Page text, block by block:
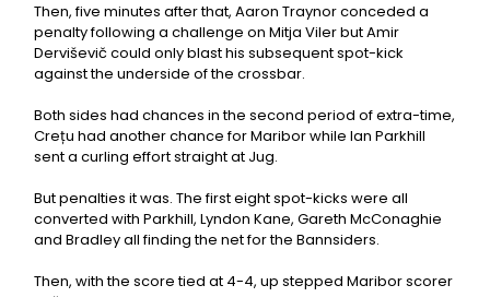
Then, five minutes after that, Aaron Traynor conceded a
penalty following a challenge on Mitja Viler but Amir
Derviševič could only blast his subsequent spot-kick
against the underside of the crossbar.
Both sides had chances in the second period of extra-time,
Crețu had another chance for Maribor while Ian Parkhill
sent a curling effort straight at Jug.
But penalties it was. The first eight spot-kicks were all
converted with Parkhill, Lyndon Kane, Gareth McConaghie
and Bradley all finding the net for the Bannsiders.
Then, with the score tied at 4-4, up stepped Maribor scorer